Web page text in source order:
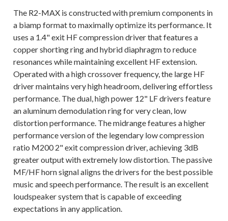
The R2-MAX is constructed with premium components in
a biamp format to maximally optimize its performance. It
uses a 1.4" exit HF compression driver that features a
copper shorting ring and hybrid diaphragm to reduce
resonances while maintaining excellent HF extension.
Operated with a high crossover frequency, the large HF
driver maintains very high headroom, delivering effortless
performance. The dual, high power 12" LF drivers feature
an aluminum demodulation ring for very clean, low
distortion performance. The midrange features a higher
performance version of the legendary low compression
ratio M200 2" exit compression driver, achieving 3dB
greater output with extremely low distortion. The passive
MF/HF horn signal aligns the drivers for the best possible
music and speech performance. The result is an excellent
loudspeaker system that is capable of exceeding
expectations in any application.